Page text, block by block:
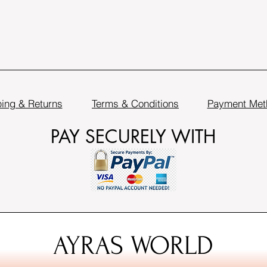
& Returns Terms & Conditions Payment
PAY SECURELY WITH
AYRAS WORLD